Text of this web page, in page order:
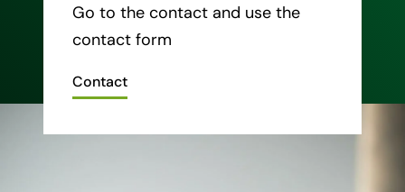
Go to the contact and use the
contact form
Contact